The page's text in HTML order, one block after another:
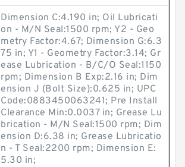
Dimension C:4.190 in; Oil Lubricati
on - M/N Seal:1500 rpm; Y2 - Geo
metry Factor:4.67; Dimension G:6.3
75 in; Y1 - Geometry Factor:3.14; Gr
ease Lubrication - B/C/O Seal:1150
rpm; Dimension B Exp:2.16 in; Dim
ension J (Bolt Size):0.625 in; UPC
Code:0883450063241; Pre Install
Clearance Min:0.0037 in; Grease Lu
brication - M/N Seal:1500 rpm; Dim
ension D:6.38 in; Grease Lubricatio
n - T Seal:2200 rpm; Dimension E:
5.30 in;